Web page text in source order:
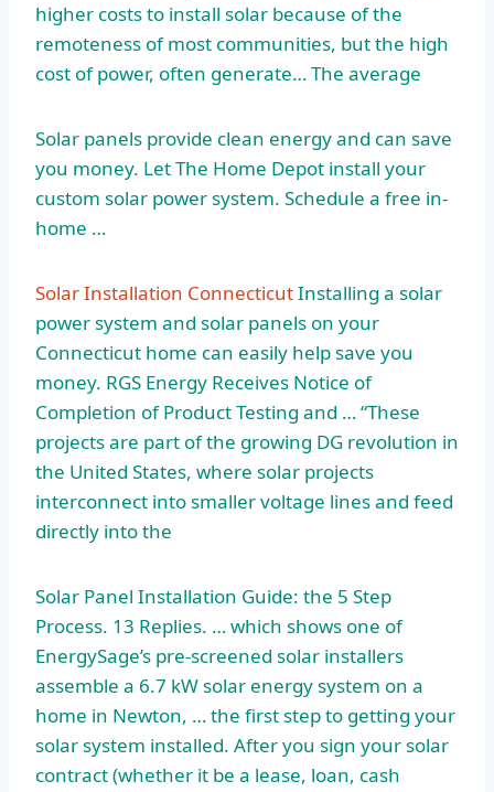
higher costs to install solar because of the
remoteness of most communities, but the high
cost of power, often generate… The average
Solar panels provide clean energy and can save
you money. Let The Home Depot install your
custom solar power system. Schedule a free in-
home …
Solar Installation ConnecticutInstalling a solar
power system and solar panels on your
Connecticut home can easily help save you
money. RGS Energy Receives Notice of
Completion of Product Testing and … “These
projects are part of the growing DG revolution in
the United States, where solar projects
interconnect into smaller voltage lines and feed
directly into the
Solar Panel Installation Guide: the 5 Step
Process. 13 Replies. … which shows one of
EnergySage’s pre-screened solar installers
assemble a 6.7 kW solar energy system on a
home in Newton, … the first step to getting your
solar system installed. After you sign your solar
contract (whether it be a lease, loan, cash